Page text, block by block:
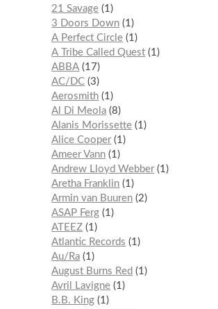
21 Savage 1
3 Doors Down 1
A Perfect Circle 1
A Tribe Called Quest 1
ABBA 17
AC/DC 3
Aerosmith 1
Al Di Meola 8
Alanis Morissette 1
Alice Cooper 1
Ameer Vann 1
Andrew Lloyd Webber 1
Aretha Franklin 1
Armin van Buuren 2
ASAP Ferg 1
ATEEZ 1
Atlantic Records
1
Au/Ra 1
August Burns Red
1
Avril Lavigne 1
B.B. King 1